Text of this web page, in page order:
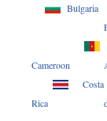
Bulgaria
Cameroon
Costa
Rica